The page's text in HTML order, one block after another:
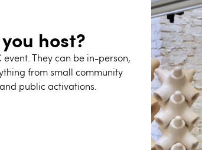
host?
Theycan be in-person,
from small community
public activations.